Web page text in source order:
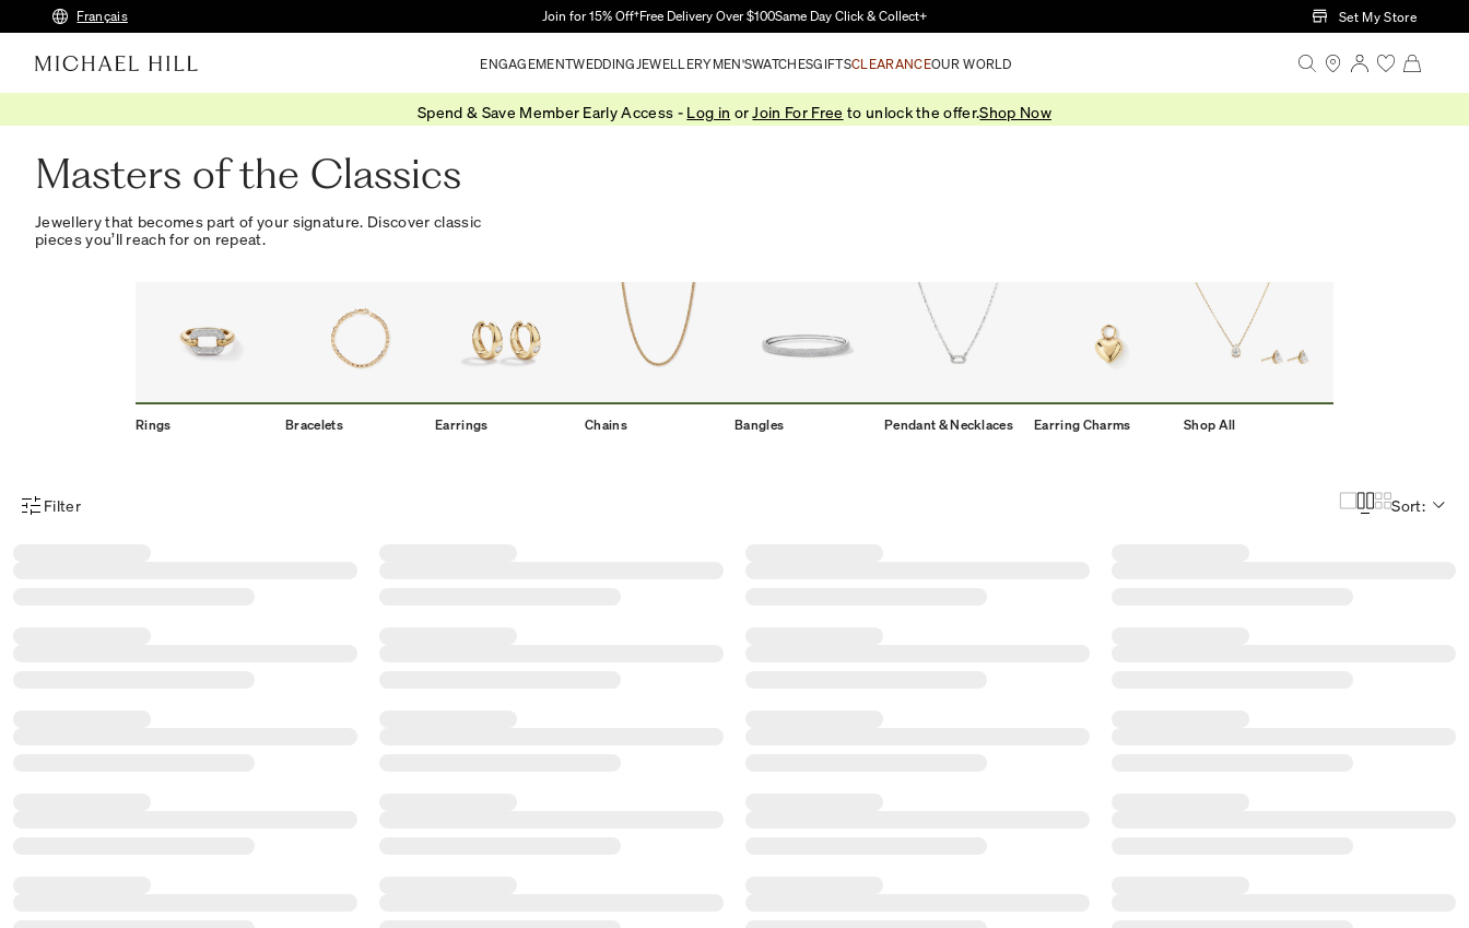
Skip to Main Content
Français Join for 15% Off†Free Delivery Over $100Same Day Click & Collect+ Set My Store
ENGAGEMENTWEDDING JEWELLERYMEN'SWATCHESGIFTSCLEARANCEOUR WORLD
Spend & Save Member Early Access - Log in or Join For Free to unlock the offer.Shop Now
Masters of the Classics
Jewellery that becomes part of your signature. Discover classic
pieces you’ll reach for on repeat.
Rings Bracelets Earrings Chains Bangles Pendant & Necklaces Earring Charms Shop All
Product Filter Menu
Filter Sort: